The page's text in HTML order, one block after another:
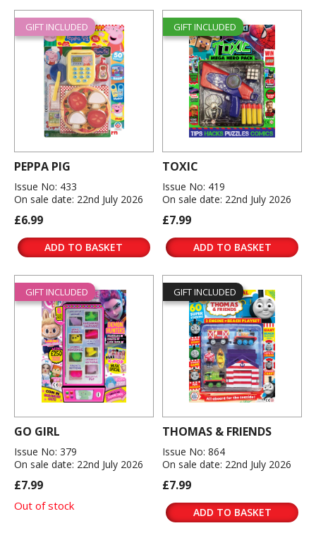
GIFT INCLUDED
PEPPA PIG
Issue No: 433
On sale date: 22nd July 2026
£6.99
ADD TO BASKET
GIFT INCLUDED
TOXIC
Issue No: 419
On sale date: 22nd July 2026
£7.99
ADD TO BASKET
GIFT INCLUDED
GO GIRL
Issue No: 379
On sale date: 22nd July 2026
£7.99
Out of stock
GIFT INCLUDED
THOMAS & FRIENDS
Issue No: 864
On sale date: 22nd July 2026
£7.99
ADD TO BASKET